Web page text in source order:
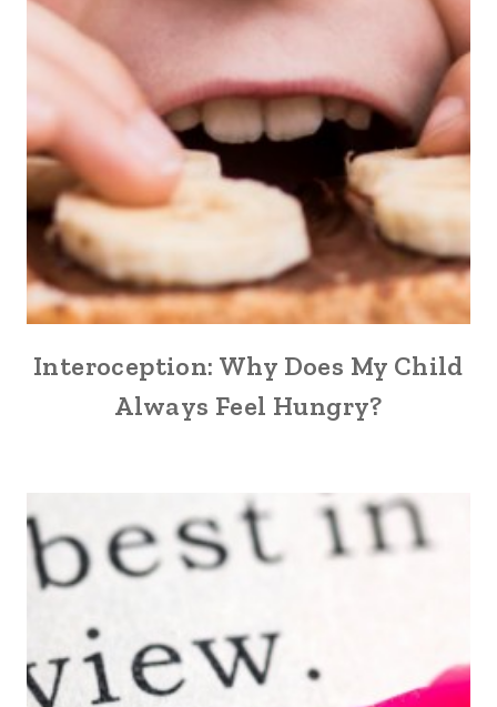
Interoception: Why Does My Child
Always Feel Hungry?